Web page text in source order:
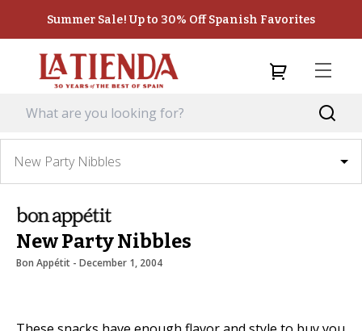
Summer Sale! Up to 30% Off Spanish Favorites
New Party Nibbles
New Party Nibbles
Bon Appétit - December 1, 2004